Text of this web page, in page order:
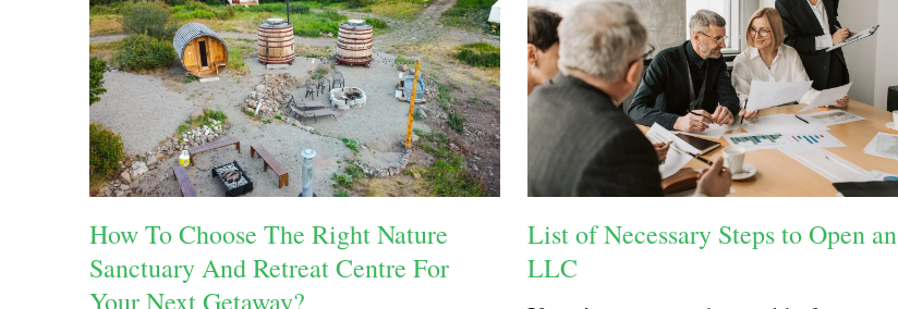
How To Choose The Right Nature
Sanctuary And Retreat Centre For
Your Next Getaway?
List of Necessary Steps to Open an
LLC